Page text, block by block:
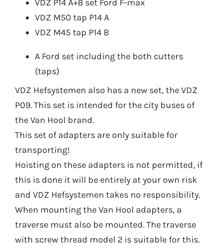
VDZ P14 A+B set Ford F-max
VDZ M50 tap P14 A
VDZ M45 tap P14 B
A Ford set including the both cutters
(taps)
VDZ Hefsystemen also has a new set, the VDZ
P09. This set is intended for the city buses of
the Van Hool brand.
This set of adapters are only suitable for
transporting!
Hoisting on these adapters is not permitted, if
this is done it will be entirely at your own risk
and VDZ Hefsystemen takes no responsibility.
When mounting the Van Hool adapters, a
traverse must also be mounted. The traverse
with screw thread model 2 is suitable for this.